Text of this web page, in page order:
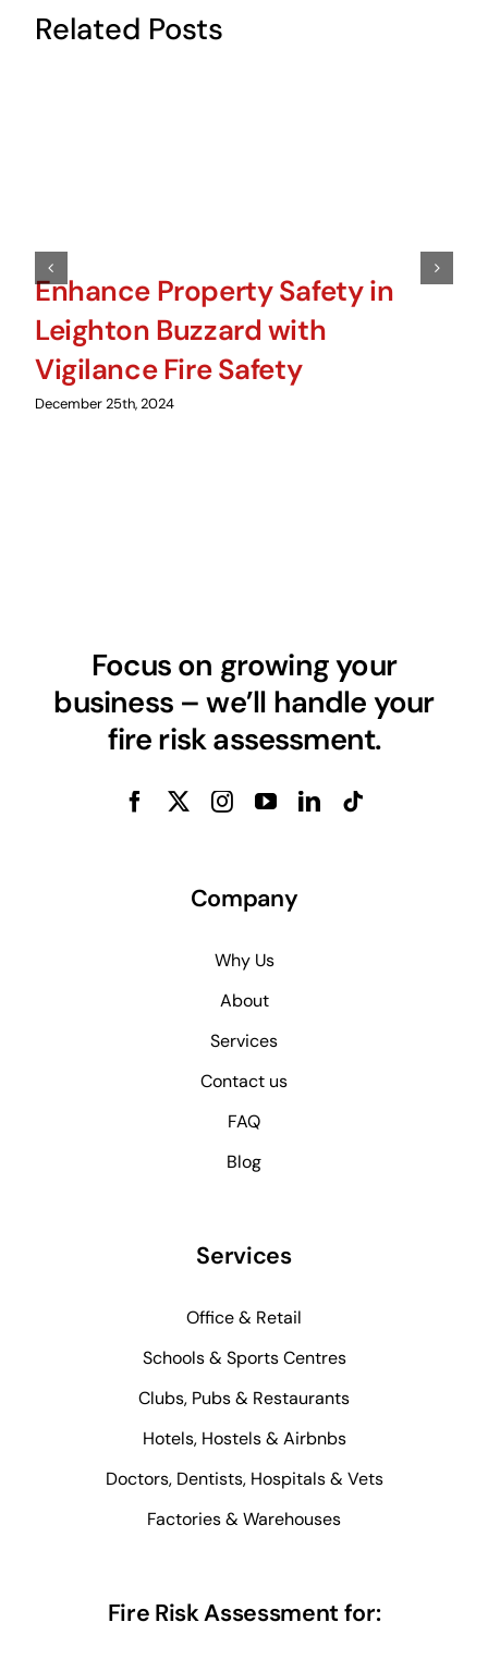
Related Posts
Enhance Property Safety in
Leighton Buzzard with
Vigilance Fire Safety
December 25th, 2024
Focus on growing your
business – we’ll handle your
fire risk assessment.
Company
Why Us
About
Services
Contact us
FAQ
Blog
Services
Office & Retail
Schools & Sports Centres
Clubs, Pubs & Restaurants
Hotels, Hostels & Airbnbs
Doctors, Dentists, Hospitals & Vets
Factories & Warehouses
Fire Risk Assessment for: